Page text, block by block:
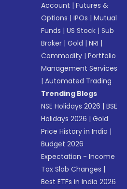
Account |Futures &
Options |IPOs |Mutual
Funds |US Stock |Sub
Broker |Gold |NRI |
Commodity |Portfolio
Management Services
|Automated Trading
Trending Blogs
NSE Holidays 2026 |BSE
Holidays 2026 |Gold
Price History in India |
Budget 2026
Expectation - Income
Tax Slab Changes |
Best ETFs in India 2026